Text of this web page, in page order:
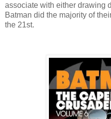
associate with either drawing
Batman did the majority of
the 21st.